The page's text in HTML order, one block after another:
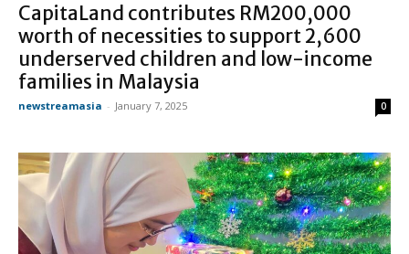
CapitaLand contributes RM200,000
worth of necessities to support 2,600
underserved children and low-income
families in Malaysia
newstreamasia - January 7, 2025 0